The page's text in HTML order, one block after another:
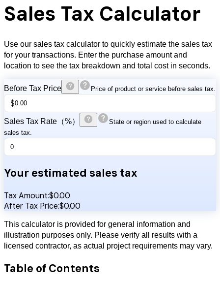
Sales Tax Calculator
Use our sales tax calculator to quickly estimate the sales tax
for your transactions. Enter the purchase amount and
location to see the tax breakdown and total cost in seconds.
Before Tax Price Price of product or service before sales tax.
$
Sales Tax Rate（%）
State or region used to calculate
sales tax.
Your estimated sales tax
Tax Amount:$0.00
After Tax Price:$0.00
This calculator is provided for general information and
illustration purposes only. Please verify all results with a
licensed contractor, as actual project requirements may vary.
Table of Contents